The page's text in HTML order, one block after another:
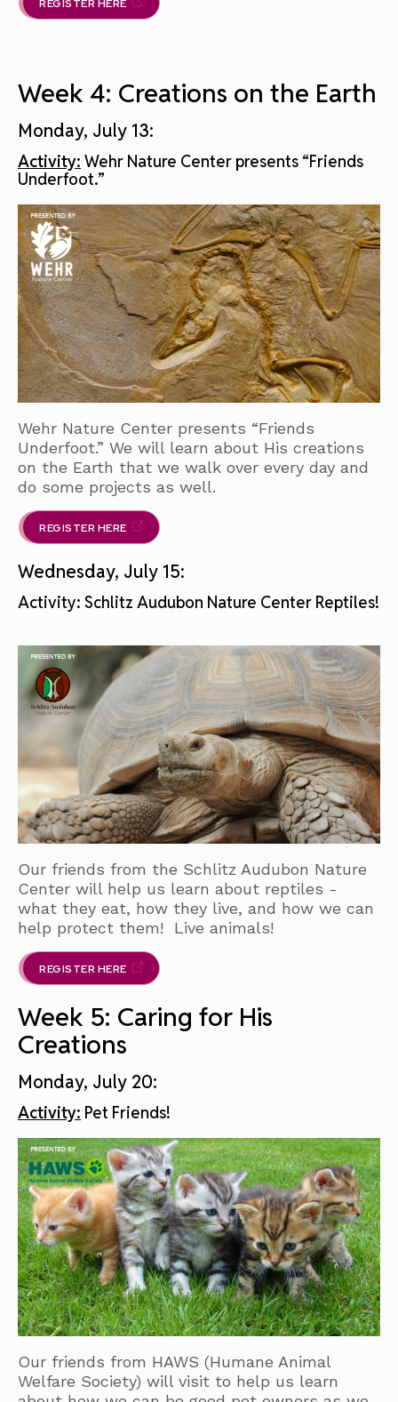
REGISTER HERE
Week 4: Creations on the Earth
Monday, July 13:
Activity: Wehr Nature Center presents “Friends
Underfoot.”
Wehr Nature Center presents “Friends
Underfoot.” We will learn about His creations
on the Earth that we walk over every day and
do some projects as well.
REGISTER HERE
Wednesday, July 15:
Activity: Schlitz Audubon Nature Center Reptiles!
Our friends from the Schlitz Audubon Nature
Center will help us learn about reptiles -
what they eat, how they live, and how we can
help protect them! Live animals!
REGISTER HERE
Week 5: Caring for His
Creations
Monday, July 20:
Activity: Pet Friends!
Our friends from HAWS (Humane Animal
Welfare Society) will visit to help us learn